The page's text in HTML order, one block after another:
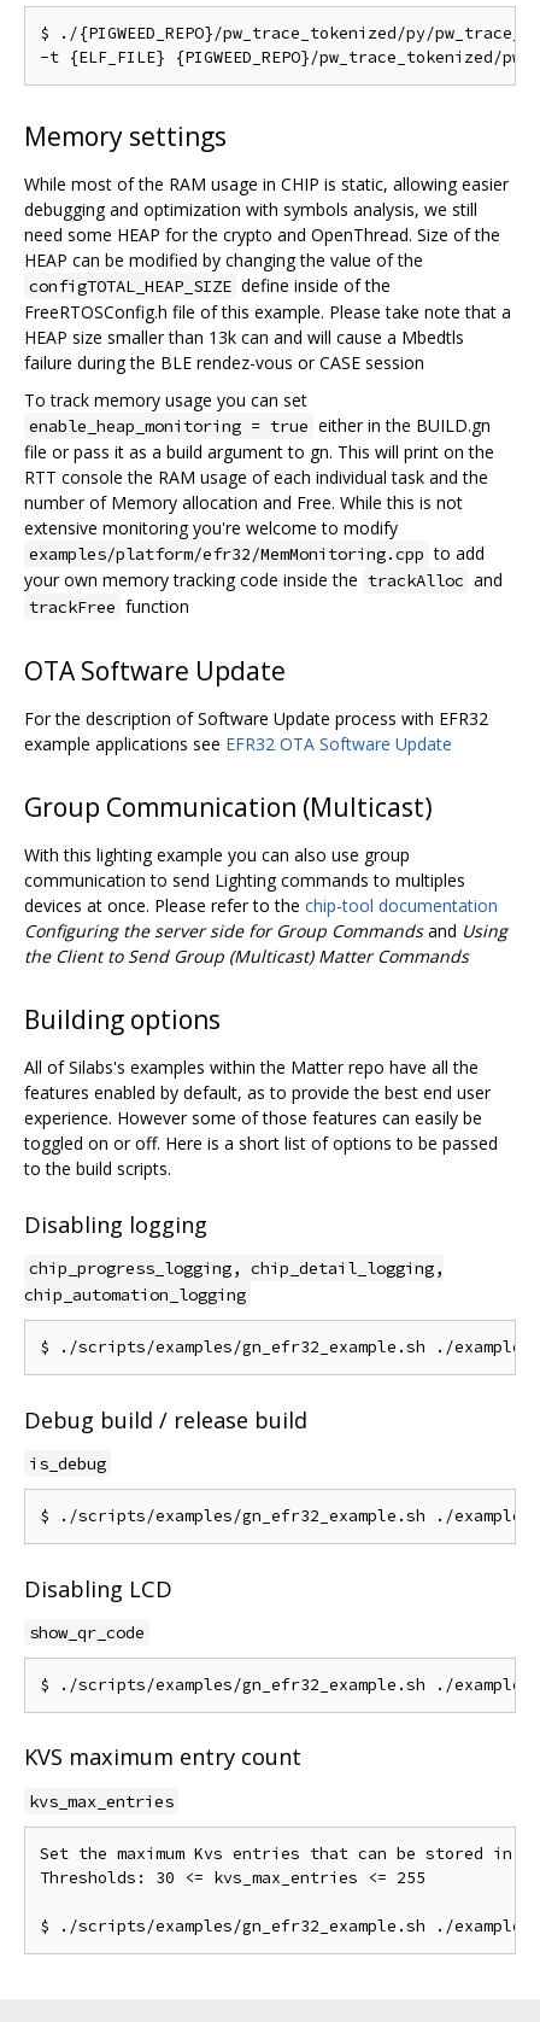
$ ./{PIGWEED_REPO}/pw_trace_tokenized/py/
Memory settings
While most of the RAM usage in CHIP is static, allowing easier
debugging and optimization with symbols analysis, we still
need some HEAP for the crypto and OpenThread. Size of the
HEAP can be modified by changing the value of the
configTOTAL_HEAP_SIZE define inside of the
FreeRTOSConfig.h file of this example. Please take note that a
HEAP size smaller than 13k can and will cause a Mbedtls
failure during the BLE rendez-vous or CASE session
To track memory usage you can set
enable_heap_monitoring = true either in the BUILD.gn
file or pass it as a build argument to gn. This will print on the
RTT console the RAM usage of each individual task and the
number of Memory allocation and Free. While this is not
extensive monitoring you're welcome to modify
examples/platform/efr32/MemMonitoring.cpp to add
your own memory tracking code inside the trackAlloc and
trackFree function
OTA Software Update
For the description of Software Update process with EFR32
example applications see EFR32 OTA Software Update
Group Communication (Multicast)
With this lighting example you can also use group
communication to send Lighting commands to multiples
devices at once. Please refer to the chip-tool documentation
Configuring the server side for Group Commandsand Using
the Client to Send Group (Multicast) Matter Commands
Building options
All of Silabs's examples within the Matter repo have all the
features enabled by default, as to provide the best end user
experience. However some of those features can easily be
toggled on or off. Here is a short list of options to be passed
to the build scripts.
Disabling logging
chip_progress_logging, chip_detail_logging,
chip_automation_logging
Debug build / release build
is_debug
Disabling LCD
show_qr_code
KVS maximum entry count
kvs_max_entries
Set the maximum Kvs entries that can be stored in
Thresholds: 30 <= kvs_max_entries <= 255